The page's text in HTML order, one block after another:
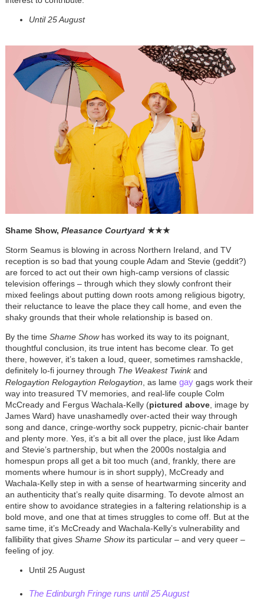
Until 25 August
Shame Show, Pleasance Courtyard ★★★
Storm Seamus is blowing in across Northern Ireland, and TV
reception is so bad that young couple Adam and Stevie (geddit?)
are forced to act out their own high-camp versions of classic
television offerings – through which they slowly confront their
mixed feelings about putting down roots among religious bigotry,
their reluctance to leave the place they call home, and even the
shaky grounds that their whole relationship is based on.
By the time Shame Showhas worked its way to its poignant,
thoughtful conclusion, its true intent has become clear. To get
there, however, it’s taken a loud, queer, sometimes ramshackle,
definitely lo-fi journey through The Weakest Twinkand
Relogaytion Relogaytion Relogaytion , as lame gaygags work their
way into treasured TV memories, and real-life couple Colm
McCready and Fergus Wachala-Kelly (pictured above, image by
James Ward) have unashamedly over-acted their way through
song and dance, cringe-worthy sock puppetry, picnic-chair banter
and plenty more. Yes, it’s a bit all over the place, just like Adam
and Stevie’s partnership, but when the 2000s nostalgia and
homespun props all get a bit too much (and, frankly, there are
moments where humour is in short supply), McCready and
Wachala-Kelly step in with a sense of heartwarming sincerity and
an authenticity that’s really quite disarming. To devote almost an
entire show to avoidance strategies in a faltering relationship is a
bold move, and one that at times struggles to come off. But at the
same time, it’s McCready and Wachala-Kelly’s vulnerability and
fallibility that gives Shame Showits particular – and very queer –
feeling of joy.
Until 25 August
The Edinburgh Fringe runs until 25 August